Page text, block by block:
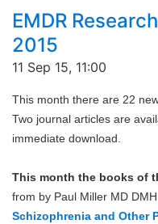
Contact
Blog
EMDR
2015
11 Sep 15, 11:00
This month there are 22
Two journal articles are
immediate download.
This month the books of
from by Paul Miller MD DMH
Schizophrenia and Other